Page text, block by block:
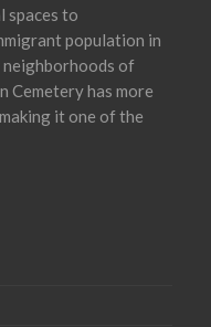
spaces to
population in
neighborhoods of
Cemetery has more
it one of the